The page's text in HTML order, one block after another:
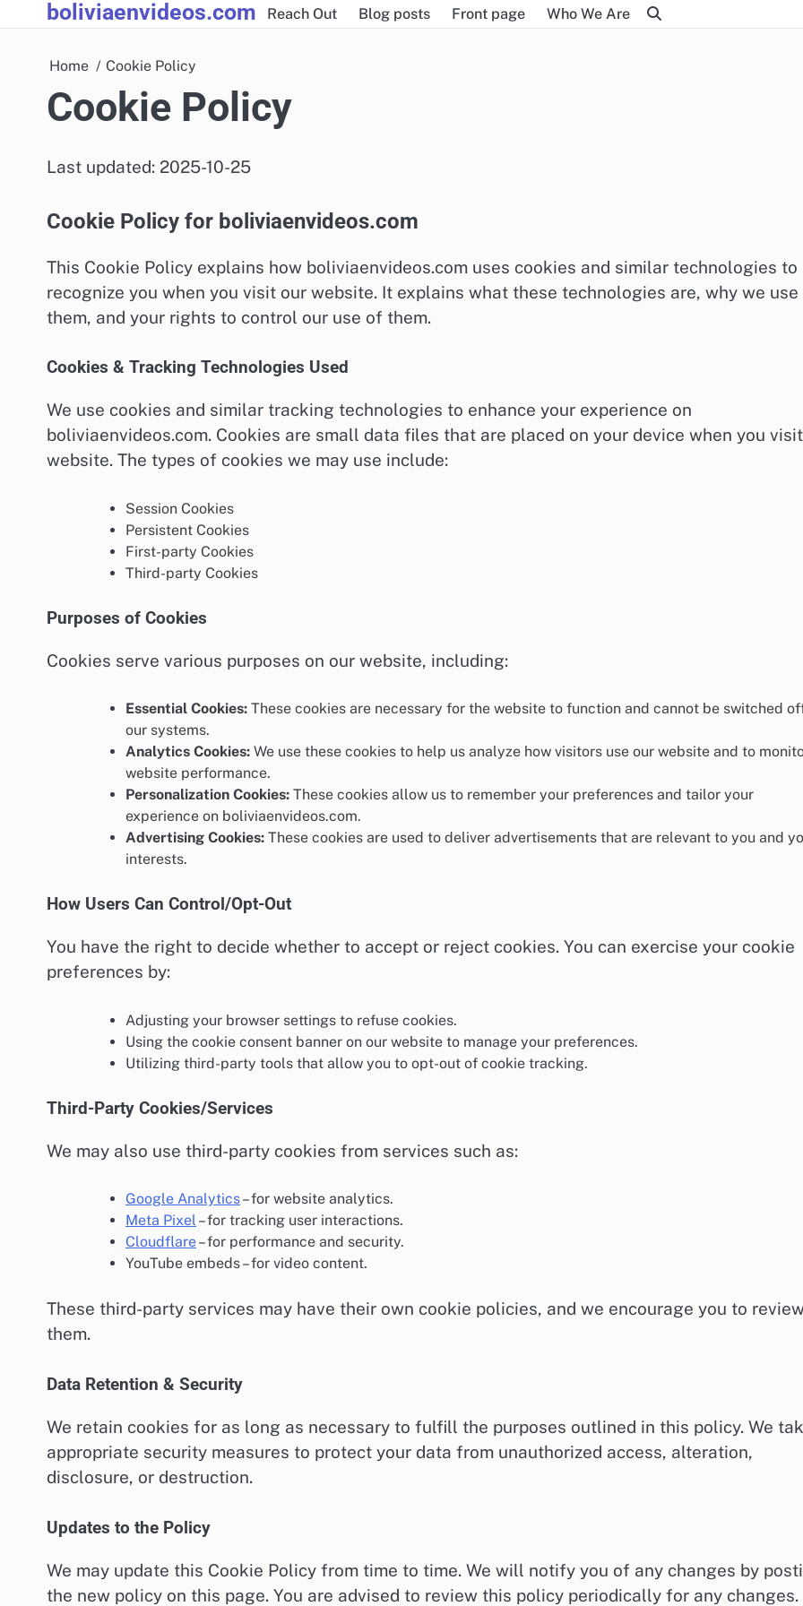
to
boliviaenvideos.com Reach Out Blog posts Front page Who We Are
Home Cookie Policy
Cookie Policy
Last updated: 2025-10-25
Cookie Policy for boliviaenvideos.com
This Cookie Policy explains how boliviaenvideos.com uses cookies and similar technologies to
recognize you when you visit our website. It explains what these technologies are, why we use
them, and your rights to control our use of them.
Cookies & Tracking Technologies Used
We use cookies and similar tracking technologies to enhance your experience on
boliviaenvideos.com. Cookies are small data files that are placed on your device when you
website. The types of cookies we may use include:
Session Cookies
Persistent Cookies
First-party Cookies
Third-party Cookies
Purposes of Cookies
Cookies serve various purposes on our website, including:
Essential Cookies: These cookies are necessary for the website to function and cannot be switched
our systems.
Analytics Cookies: We use these cookies to help us analyze how visitors use our website and to
website performance.
Personalization Cookies: These cookies allow us to remember your preferences and tailor your
experience on boliviaenvideos.com.
Advertising Cookies: These cookies are used to deliver advertisements that are relevant to you and
interests.
How Users Can Control/Opt-Out
You have the right to decide whether to accept or reject cookies. You can exercise your cookie
preferences by:
Adjusting your browser settings to refuse cookies.
Using the cookie consent banner on our website to manage your preferences.
Utilizing third-party tools that allow you to opt-out of cookie tracking.
Third-Party Cookies/Services
We may also use third-party cookies from services such as:
Google Analytics– for website analytics.
Meta Pixel – for tracking user interactions.
Cloudflare– for performance and security.
YouTube embeds – for video content.
These third-party services may have their own cookie policies, and we encourage you to
them.
Data Retention & Security
We retain cookies for as long as necessary to fulfill the purposes outlined in this policy. We
appropriate security measures to protect your data from unauthorized access, alteration,
disclosure, or destruction.
Updates to the Policy
We may update this Cookie Policy from time to time. We will notify you of any changes by
the new policy on this page. You are advised to review this policy periodically for any changes.